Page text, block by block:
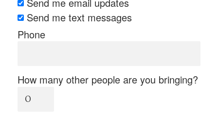
Send me text messages
Phone
How many other people are you bringing?